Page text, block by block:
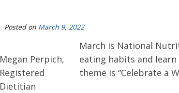
Posted on March 9, 2022
Megan Perpich,
Registered
Dietitian
March is National
eating habits and
theme is “Celebrate a